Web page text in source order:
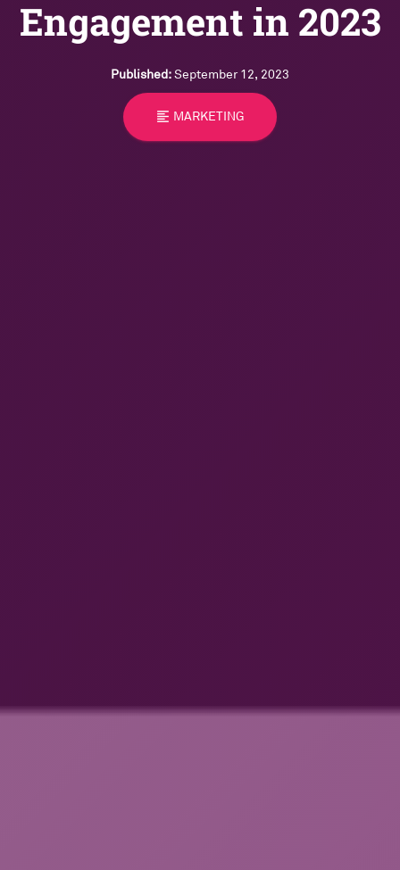
Engagement in 2023
Published:September 12, 2023
format_align_left MARKETING